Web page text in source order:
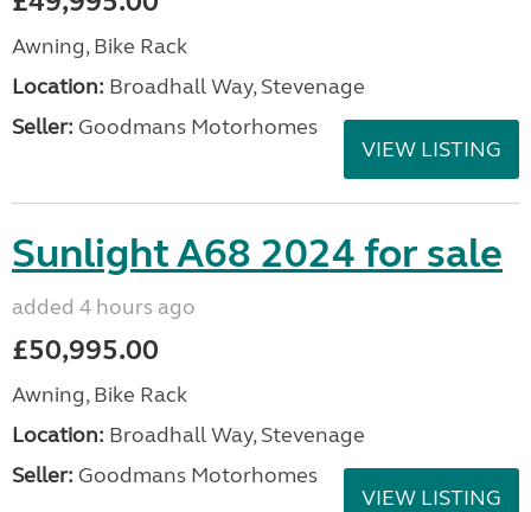
Awning, Bike Rack
Location: Broadhall Way, Stevenage
Seller: Goodmans Motorhomes
VIEW LISTING
Sunlight A68 2024 for sale
added 4 hours ago
£50,995.00
Awning, Bike Rack
Location: Broadhall Way, Stevenage
Seller: Goodmans Motorhomes
VIEW LISTING